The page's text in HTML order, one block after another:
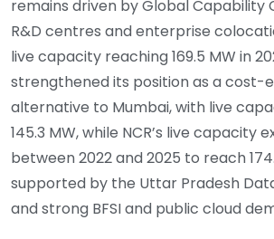
remains driven by Global Capability
R&D centres and enterprise
live capacity reaching 169.5 MW in
strengthened its position as a cost-
alternative to Mumbai, with live
145.3 MW, while NCR’s live capacity
between 2022 and 2025 to reach
supported by the Uttar Pradesh
and strong BFSI and public cloud